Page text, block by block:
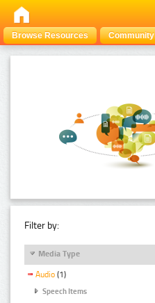
Browse Resources Community
Filter by:
Media Type
Audio (1)
Speech Items